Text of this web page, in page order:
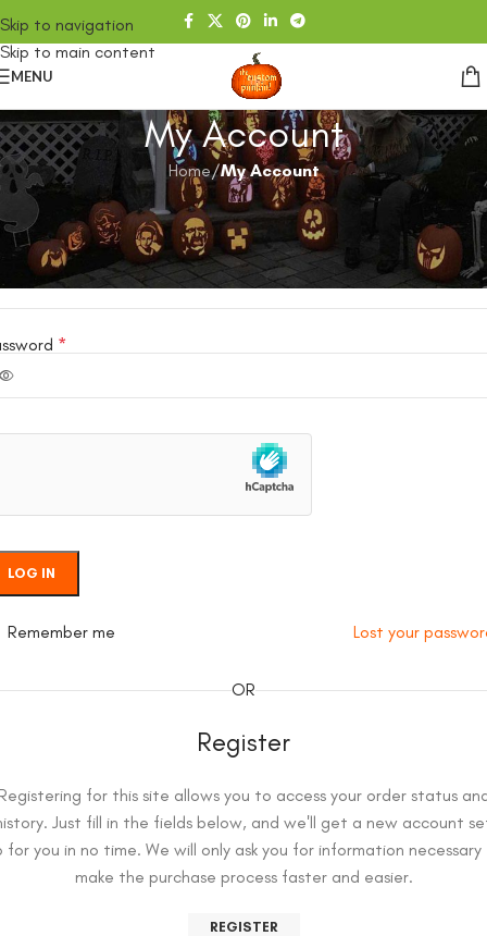
Skip to navigation
Skip to main content
MENU
My Account
Home/My Account
or email address*
*
LOG IN
Lost your
Remember me
OR
Register
for this site allows you to access your order status
Just fill in the fields below, and we'll get a new account
for you in no time. We will only ask you for information
make the purchase process faster and easier.
REGISTER